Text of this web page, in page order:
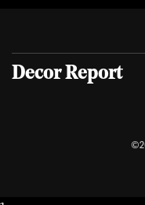
Decor Report